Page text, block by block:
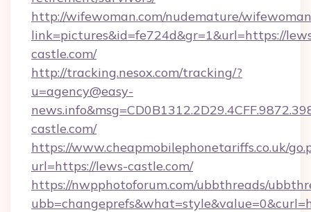
http://wifewoman.com/nudemature/
link=pictures&id=fe724d&gr=1&url=https://
castle.com/
http://tracking.nesox.com/tracking/?
u=agency@easy-
castle.com/
https://www.cheapmobilephonetariffs.co.uk/
url=https://lews-castle.com/
https://nwpphotoforum.com/ubbthreads/